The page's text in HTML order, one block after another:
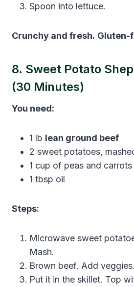
Spoon into lettuce.
Crunchy and fresh. Gluten-
8. Sweet Potato
(30 Minutes)
You need:
1 lb lean ground beef
2 sweet potatoes,
1 cup of peas and carrots
1 tbsp oil
Steps:
Microwave sweet
Mash.
Brown beef. Add veggies.
Put it in the skillet. Top